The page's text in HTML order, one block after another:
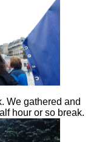
We gathered and
hour or so break.